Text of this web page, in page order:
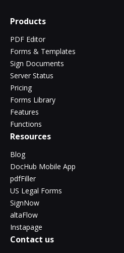
Products
PDF Editor
Forms & Templates
Sign Documents
Server Status
Pricing
Forms Library
Features
Functions
Resources
Blog
DocHub Mobile App
pdfFiller
US Legal Forms
SignNow
altaFlow
Instapage
Contact us